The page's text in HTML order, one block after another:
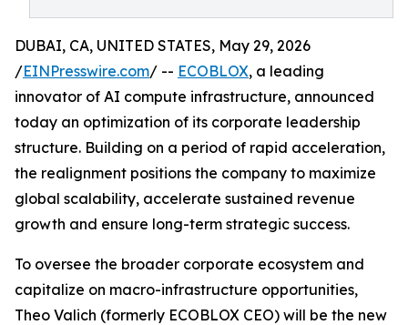
DUBAI, CA, UNITED STATES, May 29, 2026
/EINPresswire.com/ -- ECOBLOX, a leading
innovator of AI compute infrastructure, announced
today an optimization of its corporate leadership
structure. Building on a period of rapid acceleration,
the realignment positions the company to maximize
global scalability, accelerate sustained revenue
growth and ensure long-term strategic success.
To oversee the broader corporate ecosystem and
capitalize on macro-infrastructure opportunities,
Theo Valich (formerly ECOBLOX CEO) will be the new